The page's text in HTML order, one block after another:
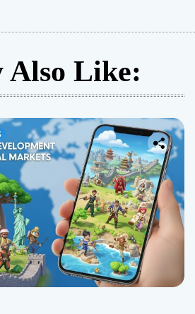
Also Like: